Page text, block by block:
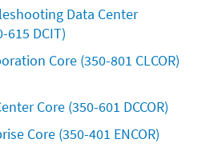
Data Center
DCIT)
Core (350-801 CLCOR)
Core (350-601 DCCOR)
Core (350-401 ENCOR)